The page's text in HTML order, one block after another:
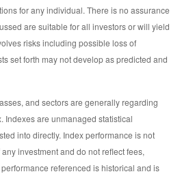
for any individual. There is no assurance
are suitable for all investors or will yield
risks including possible loss of
set forth may not develop as predicted and
and sectors are generally regarding
Indexes are unmanaged statistical
into directly. Index performance is not
investment and do not reflect fees,
referenced is historical and is